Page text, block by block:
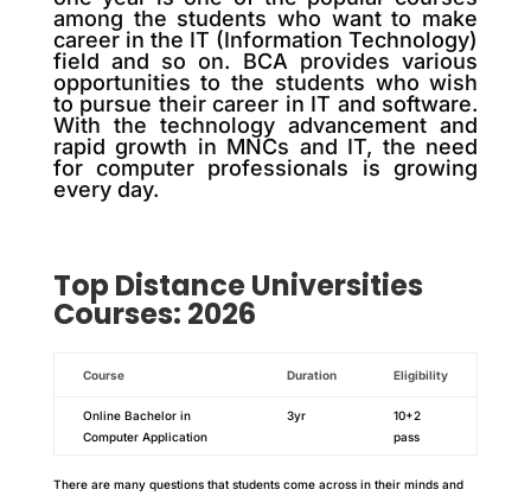
among the students who want to make
career in the IT (Information Technology)
field and so on. BCA provides various
opportunities to the students who wish
to pursue their career in IT and software.
With the technology advancement and
rapid growth in MNCs and IT, the need
for computer professionals is growing
every day.
TopDistanceUniversities
Courses: 2026
Course Duration Eligibility
Online Bachelor in
Computer Application
3yr
10+2
pass
There are many questions that students come across in their minds and